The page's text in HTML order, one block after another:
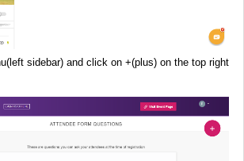
sidebar) and click on +(plus) on the top right